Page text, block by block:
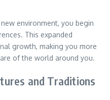
environment, you begin
This expanded
growth, making you more
of the world around you.
and Traditions